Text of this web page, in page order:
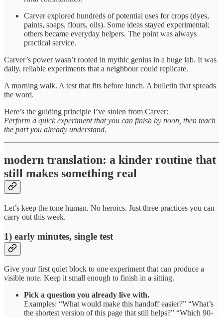
Carver explored hundreds of potential uses for crops (dyes,
paints, soaps, flours, oils). Some ideas stayed experimental;
others became everyday helpers. The point was always
practical service.
Carver’s power wasn’t rooted in mythic genius in a huge lab. It was
daily, reliable experiments that a neighbour could replicate.
A morning walk. A test that fits before lunch. A bulletin that spreads
the word.
Here’s the guiding principle I’ve stolen from Carver:
Perform a quick experiment that you can finish by noon, then teach
the part you already understand.
modern translation: a kinder routine that
still makes something real
Let’s keep the tone human. No heroics. Just three practices you can
carry out this week.
1) early minutes, single test
Give your first quiet block to one experiment that can produce a
visible note. Keep it small enough to finish in a sitting.
Pick a question you already live with.
Examples: “What would make this handoff easier?” “What’s
the shortest version of this page that still helps?” “Which 90-